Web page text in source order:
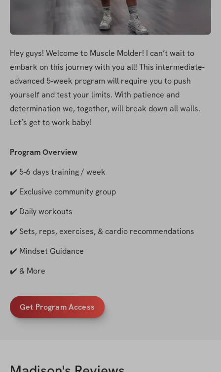
Hey guys! Welcome to Muscle Molder! I can’t wait to
embark on this journey with you all! This intermediate-
advanced 5-week program will require you to push
yourself and test your limits. With patience and
determination we, together, will break down all walls.
Let’s get to work baby!
Program Overview
✔️ 5-6 days training / week
✔️ Exclusive community group
✔️ Daily workouts
✔️ Sets, reps, exercises, & cardio recommendations
✔️ Mindset Guidance
✔️ & More
Get Program Access